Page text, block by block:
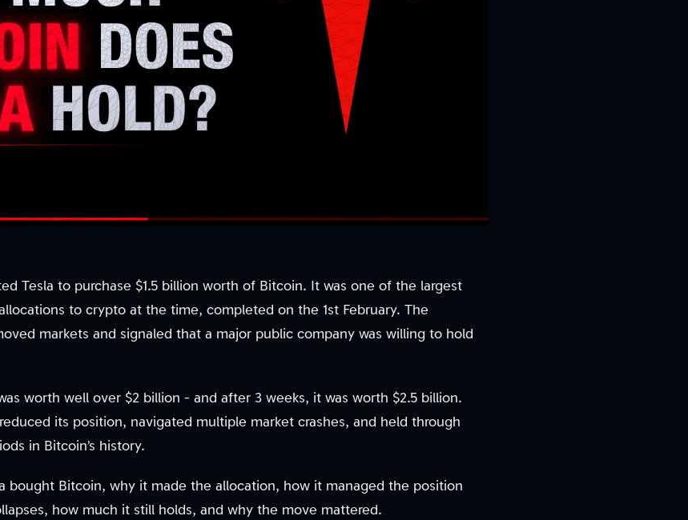
Tesla to purchase $1.5 billion worth of Bitcoin. It was one of the largest
to crypto at the time, completed on the 1st February. The
markets and signaled that a major public company was willing to hold
worth well over $2 billion - and after 3 weeks, it was worth $2.5 billion.
its position, navigated multiple market crashes, and held through
in Bitcoin’s history.
bought Bitcoin, why it made the allocation, how it managed the position
how much it still holds, and why the move mattered.